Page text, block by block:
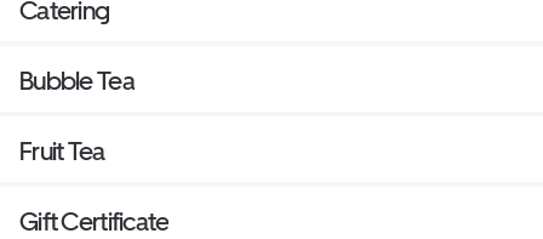
Catering
Bubble Tea
Fruit Tea
Gift Certificate